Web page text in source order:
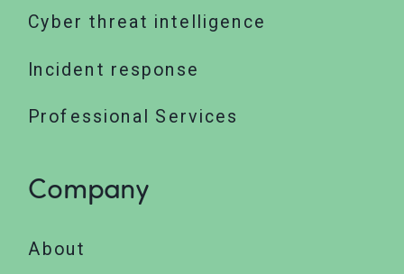
Cyber threat intelligence
Incident response
Professional Services
Company
About